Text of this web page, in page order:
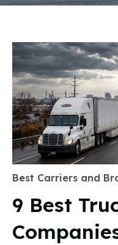
Best Carriers and
9 Best